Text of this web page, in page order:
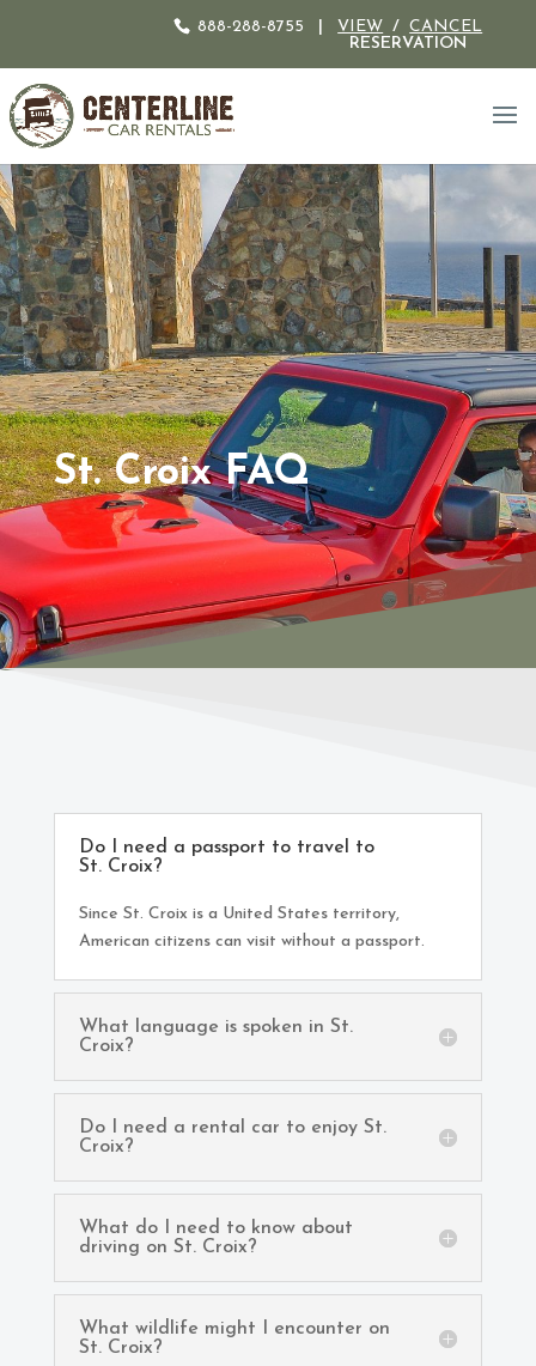
888-288-8755 VIEW /CANCEL
RESERVATION
St. Croix FAQ
Do I need a passport to travel to
St. Croix?
Since St. Croix is a United States territory,
American citizens can visit without a passport.
What language is spoken in St.
Croix?
Do I need a rental car to enjoy St.
Croix?
What do I need to know about
driving on St. Croix?
What wildlife might I encounter on
St. Croix?